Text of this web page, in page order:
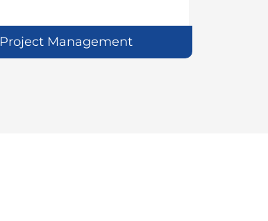
Project Management